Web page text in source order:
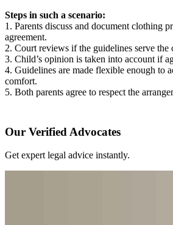
Steps in such a scenario:
1. Parents discuss and document clothing
agreement.
2. Court reviews if the guidelines serve the
3. Child’s opinion is taken into account if
4. Guidelines are made flexible enough to
comfort.
5. Both parents agree to respect the
Our Verified Advocates
Get expert legal advice instantly.